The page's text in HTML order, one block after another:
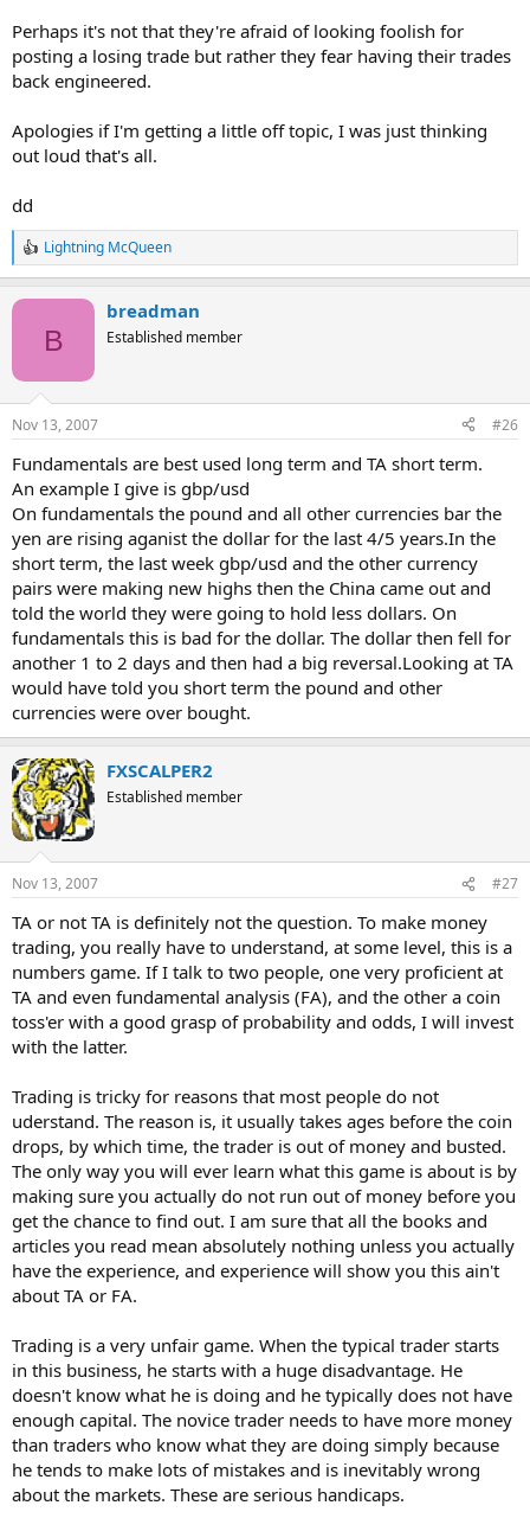
Perhaps it's not that they're afraid of looking foolish for
posting a losing trade but rather they fear having their trades
back engineered.
Apologies if I'm getting a little off topic, I was just thinking
out loud that's all.
dd
R
e
n
s
:
Lightning McQueen
B
breadman
Established member
Nov 13, 2007 #26
Fundamentals are best used long term and TA short term.
An example I give is gbp/usd
On fundamentals the pound and all other currencies bar the
yen are rising aganist the dollar for the last 4/5 years.In the
short term, the last week gbp/usd and the other currency
pairs were making new highs then the China came out and
told the world they were going to hold less dollars. On
fundamentals this is bad for the dollar. The dollar then fell for
another 1 to 2 days and then had a big reversal.Looking at TA
would have told you short term the pound and other
currencies were over bought.
FXSCALPER2
Established member
Nov 13, 2007 #27
TA or not TA is definitely not the question. To make money
trading, you really have to understand, at some level, this is a
numbers game. If I talk to two people, one very proficient at
TA and even fundamental analysis (FA), and the other a coin
toss'er with a good grasp of probability and odds, I will invest
with the latter.
Trading is tricky for reasons that most people do not
uderstand. The reason is, it usually takes ages before the coin
drops, by which time, the trader is out of money and busted.
The only way you will ever learn what this game is about is by
making sure you actually do not run out of money before you
get the chance to find out. I am sure that all the books and
articles you read mean absolutely nothing unless you actually
have the experience, and experience will show you this ain't
about TA or FA.
Trading is a very unfair game. When the typical trader starts
in this business, he starts with a huge disadvantage. He
doesn't know what he is doing and he typically does not have
enough capital. The novice trader needs to have more money
than traders who know what they are doing simply because
he tends to make lots of mistakes and is inevitably wrong
about the markets. These are serious handicaps.